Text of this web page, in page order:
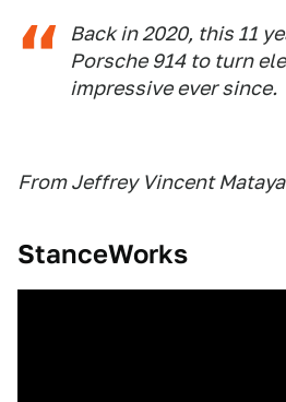
Back in 2020, this 11
Porsche 914 to turn
impressive ever since.
From Jeffrey Vincent Mataya
StanceWorks